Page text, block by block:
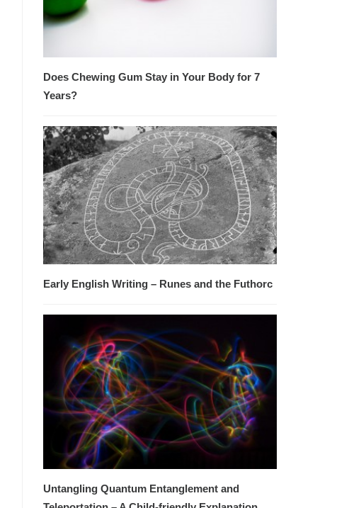
Does Chewing Gum Stay in Your Body for 7
Years?
Early English Writing – Runes and the Futhorc
Untangling Quantum Entanglement and